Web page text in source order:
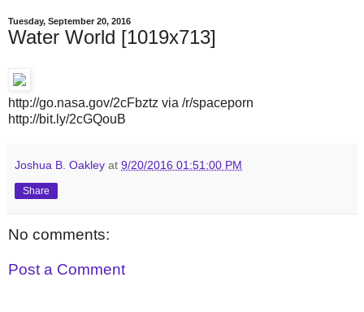
Tuesday, September 20, 2016
Water World [1019x713]
http://go.nasa.gov/2cFbztz via /r/spaceporn
http://bit.ly/2cGQouB
Joshua B. Oakley at 9/20/2016 01:51:00 PM
Share
No comments:
Post a Comment